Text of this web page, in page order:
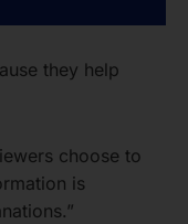
they help
choose to
is